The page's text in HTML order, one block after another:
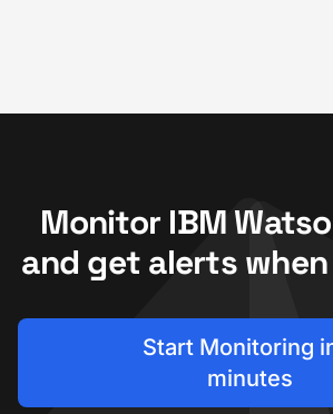
Monitor IBM
and get alerts
Start Monitoring
minutes